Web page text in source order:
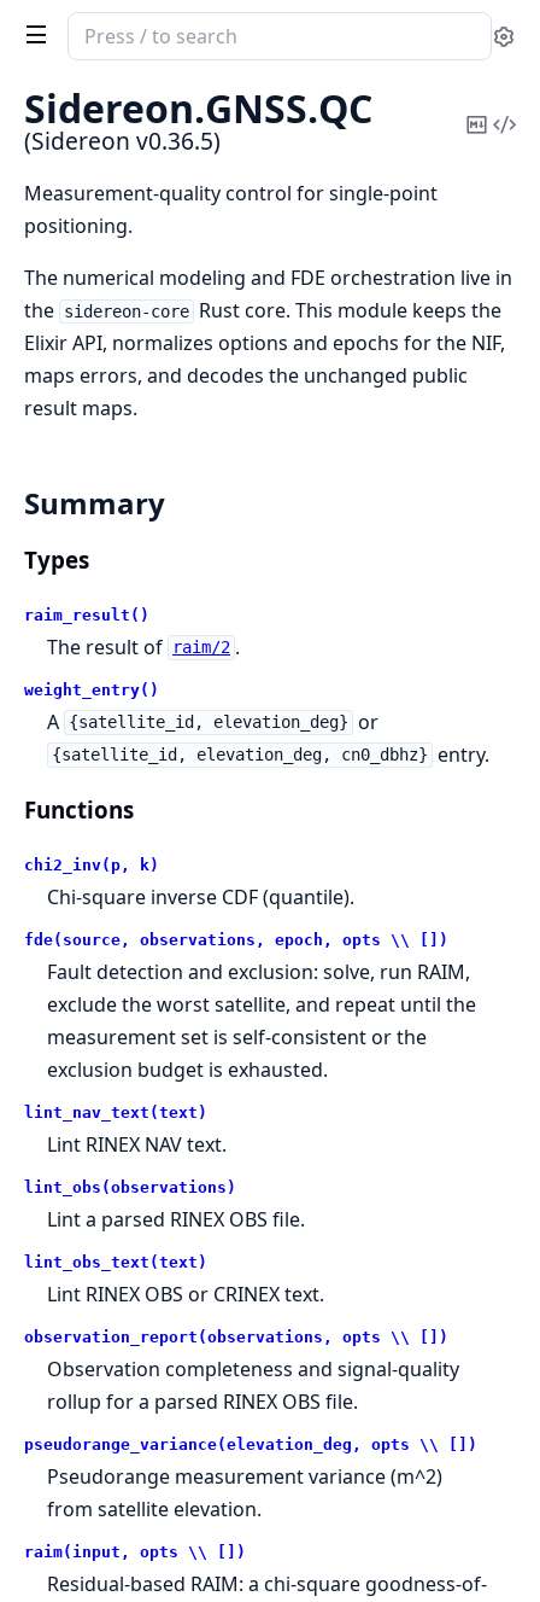
Search
documentation
of
Sidereon
Sidereon.GNSS.QC
(Sidereon v0.36.5)
Copy
Measurement-quality control for single-point
positioning.
The numerical modeling and FDE orchestration live in
the sidereon-core Rust core. This module keeps the
Elixir API, normalizes options and epochs for the NIF,
maps errors, and decodes the unchanged public
result maps.
Summary
Types
raim_result()
The result of raim/2 .
weight_entry()
A {satellite_id, elevation_deg} or
{satellite_id, elevation_deg, cn0_dbhz} entry.
Functions
chi2_inv(p, k)
Chi-square inverse CDF (quantile).
fde(source, observations, epoch, opts \\ [])
Fault detection and exclusion: solve, run RAIM,
exclude the worst satellite, and repeat until the
measurement set is self-consistent or the
exclusion budget is exhausted.
lint_nav_text(text)
Lint RINEX NAV text.
lint_obs(observations)
Lint a parsed RINEX OBS file.
lint_obs_text(text)
Lint RINEX OBS or CRINEX text.
observation_report(observations, opts \\ [])
Observation completeness and signal-quality
rollup for a parsed RINEX OBS file.
pseudorange_variance(elevation_deg, opts \\ [])
Pseudorange measurement variance (m^2)
from satellite elevation.
raim(input, opts \\ [])
Residual-based RAIM: a chi-square goodness-of-